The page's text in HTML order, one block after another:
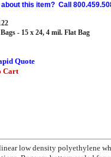
this item? Call
- 15 x 24, 4 mil. Flat Bag
Quote
Cart
low density polyethylene